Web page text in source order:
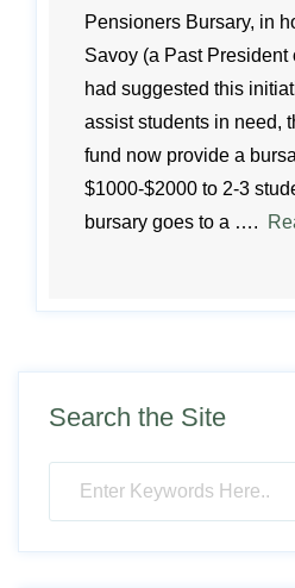
Pensioners Bursary, in
Savoy (a Past President
had suggested this
assist students in need,
fund now provide a
$1000-$2000 to 2-3
bursary goes to a ….
Search the Site